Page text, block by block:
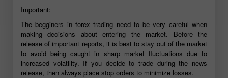
Important:
The begginers in forex trading need to be very careful when
making decisions about entering the market. Before the
release of important reports, it is best to stay out of the market
to avoid being caught in sharp market fluctuations due to
increased volatility. If you decide to trade during the news
release, then always place stop orders to minimize losses.